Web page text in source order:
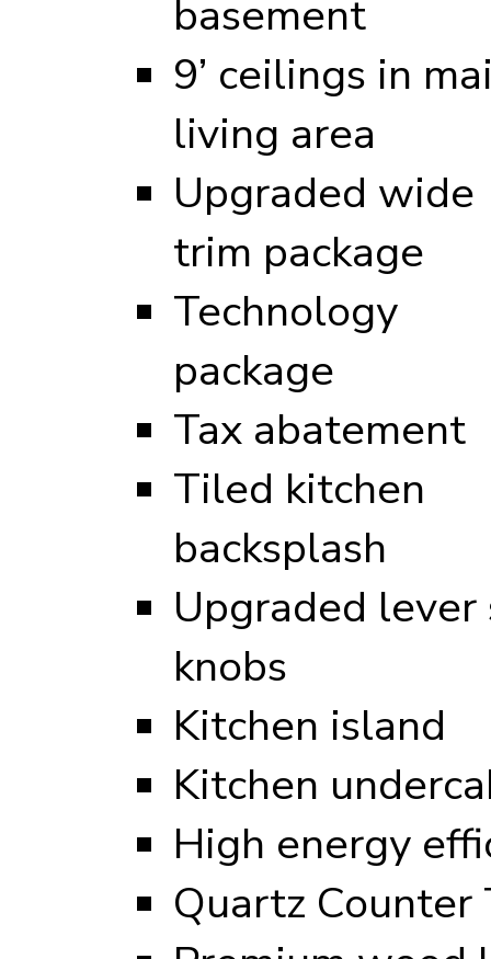
basement
9’ ceilings in
living area
Upgraded wide
trim package
Technology
package
Tax abatement
Tiled kitchen
backsplash
Upgraded
knobs
Kitchen island
Kitchen
High energy
Quartz Counter